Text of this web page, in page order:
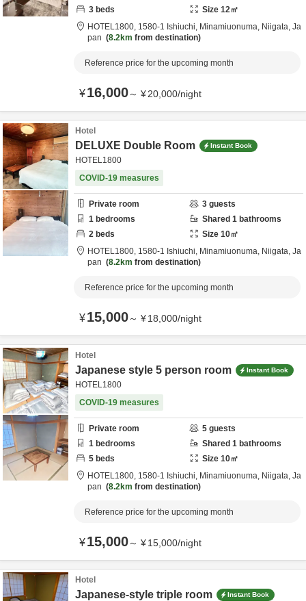
3 beds Size 12㎡
HOTEL1800, 1580-1 Ishiuchi, Minamiuonuma, Niigata, Ja
pan
8.2km from destination
Reference price for the upcoming month
¥16,000～ ¥20,000/night
Hotel
DELUXE Double Room Instant Book
HOTEL1800
COVID-19 measures
Private room 3 guests
1 bedrooms Shared 1 bathrooms
2 beds Size 10㎡
HOTEL1800, 1580-1 Ishiuchi, Minamiuonuma, Niigata, Ja
pan
8.2km from destination
Reference price for the upcoming month
¥15,000～ ¥18,000/night
Hotel
Japanese style 5 person room Instant Book
HOTEL1800
COVID-19 measures
Private room 5 guests
1 bedrooms Shared 1 bathrooms
5 beds Size 10㎡
HOTEL1800, 1580-1 Ishiuchi, Minamiuonuma, Niigata, Ja
pan
8.2km from destination
Reference price for the upcoming month
¥15,000～ ¥15,000/night
Hotel
Japanese-style triple room Instant Book